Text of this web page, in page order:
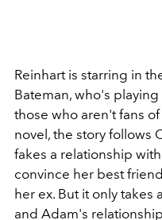
Reinhart is starring in
Bateman, who's
those who aren't fans
novel, the story follows
fakes a relationship
convince her best
her ex. But it only takes
and Adam's